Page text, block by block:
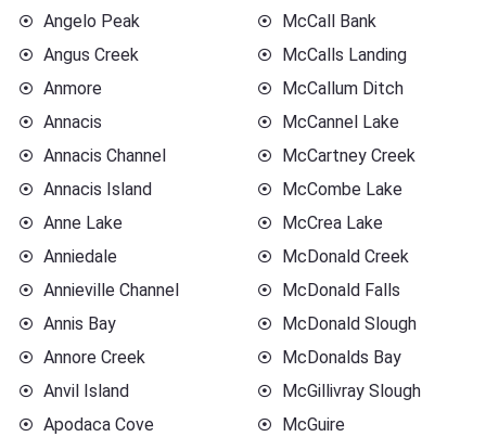
Angelo Peak
Angus Creek
Anmore
Annacis
Annacis Channel
Annacis Island
Anne Lake
Anniedale
Annieville Channel
Annis Bay
Annore Creek
Anvil Island
Apodaca Cove
McCall Bank
McCalls Landing
McCallum Ditch
McCannel Lake
McCartney Creek
McCombe Lake
McCrea Lake
McDonald Creek
McDonald Falls
McDonald Slough
McDonalds Bay
McGillivray Slough
McGuire